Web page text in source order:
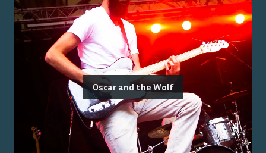
Oscar and the Wolf